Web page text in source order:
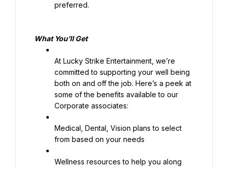
preferred.
What You’ll Get
At Lucky Strike Entertainment, we’re
committed to supporting your well being
both on and off the job. Here’s a peek at
some of the benefits available to our
Corporate associates:
Medical, Dental, Vision plans to select
from based on your needs
Wellness resources to help you along